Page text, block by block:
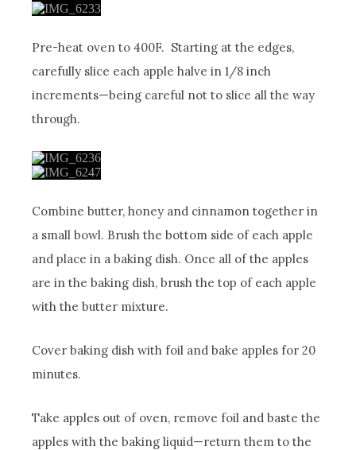
Pre-heat oven to 400F. Starting at the edges,
carefully slice each apple halve in 1/8 inch
increments—being careful not to slice all the way
through.
Combine butter, honey and cinnamon together in
a small bowl. Brush the bottom side of each apple
and place in a baking dish. Once all of the apples
are in the baking dish, brush the top of each apple
with the butter mixture.
Cover baking dish with foil and bake apples for 20
minutes.
Take apples out of oven, remove foil and baste the
apples with the baking liquid—return them to the